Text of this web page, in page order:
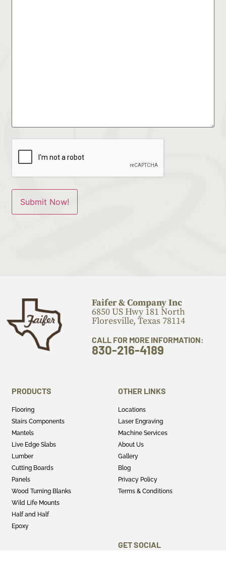
Faifer & Company Inc
6850 US Hwy 181 North
Floresville, Texas 78114
CALL FOR MORE INFORMATION:
830-216-4189
PRODUCTS
Flooring
Stairs Components
Mantels
Live Edge Slabs
Lumber
Cutting Boards
Panels
Wood Turning Blanks
Wild Life Mounts
Half and Half
Epoxy
OTHER LINKS
Locations
Laser Engraving
Machine Services
About Us
Gallery
Blog
Privacy Policy
Terms & Conditions
GET SOCIAL